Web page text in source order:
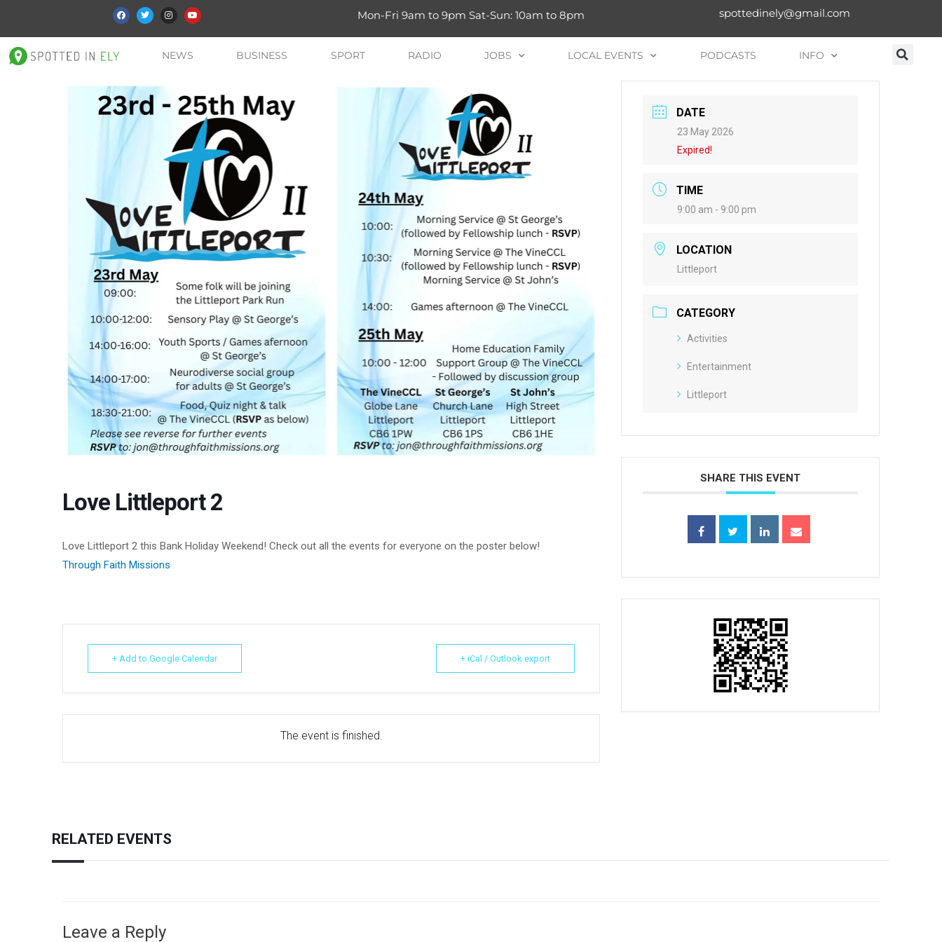
Mon-Fri 9am to 9pm Sat-Sun: 10am to 8pm spottedinely@gmail.com
NEWS BUSINESS SPORT RADIO JOBS LOCAL EVENTS PODCASTS INFO
Love Littleport 2
Love Littleport 2 this Bank Holiday Weekend! Check out all the events for everyone on the poster below!
Through Faith Missions
+ Add to Google Calendar + iCal / Outlook export
The event is finished.
DATE
23 May 2026
Expired!
TIME
9:00 am - 9:00 pm
LOCATION
Littleport
CATEGORY
Activities
Entertainment
Littleport
SHARE THIS EVENT
RELATED EVENTS
Leave a Reply